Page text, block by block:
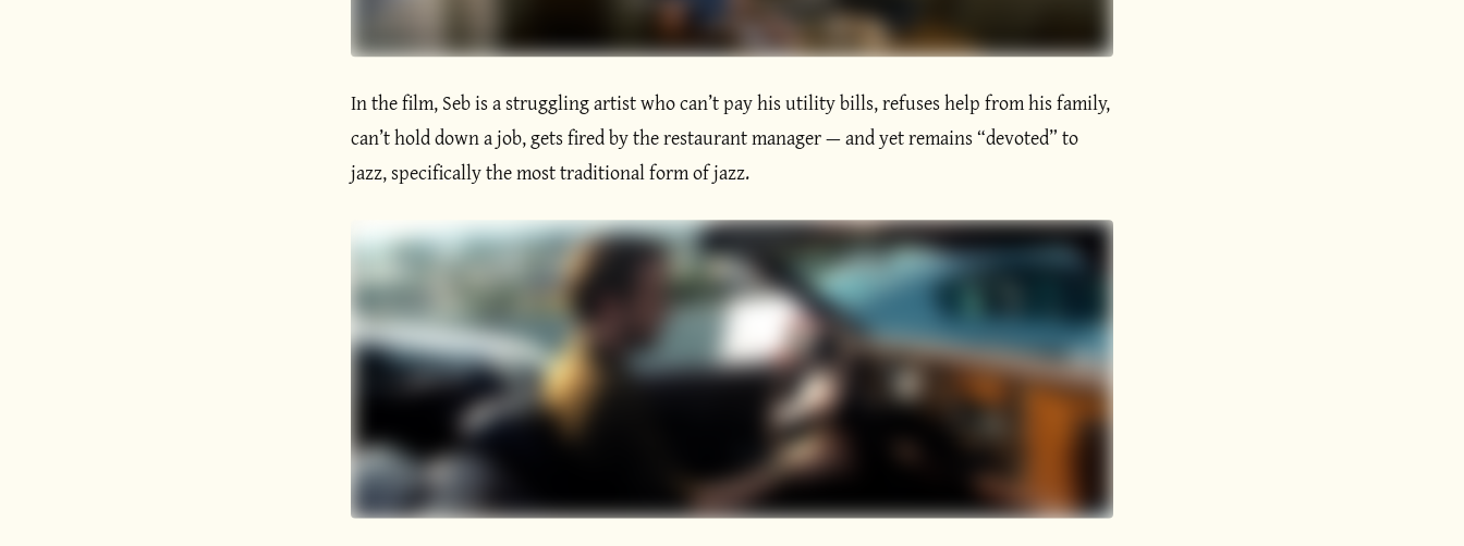
In the film, Seb is a struggling artist who can’t pay his utility bills, refuses help from his family,
can’t hold down a job, gets fired by the restaurant manager — and yet remains “devoted” to
jazz, specifically the most traditional form of jazz.